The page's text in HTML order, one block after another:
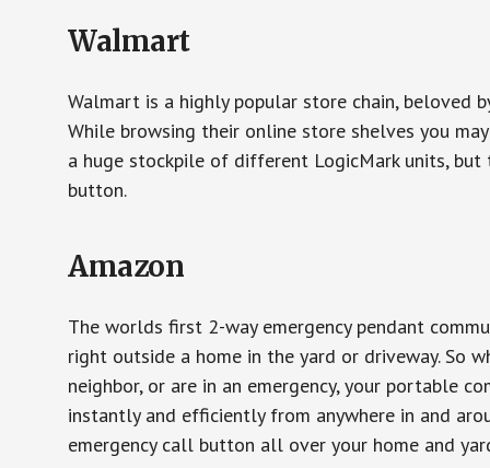
Walmart
Walmart is a highly popular store chain, beloved
While browsing their online store shelves you
a huge stockpile of different LogicMark units,
button.
Amazon
The worlds first 2-way emergency pendant
right outside a home in the yard or driveway. So
neighbor, or are in an emergency, your portable
instantly and efficiently from anywhere in and
emergency call button all over your home and